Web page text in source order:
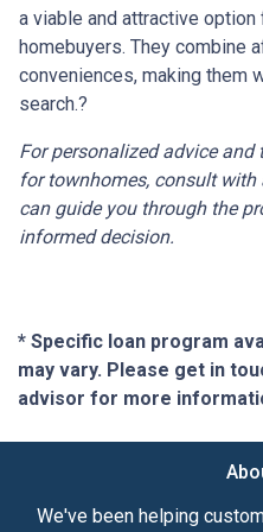
a viable and attractive
homebuyers. They combine
conveniences, making them
search.?
For personalized advice
for townhomes, consult
can guide you through the
informed decision.
* Specific loan program
may vary. Please get in
advisor for more
We've been helping